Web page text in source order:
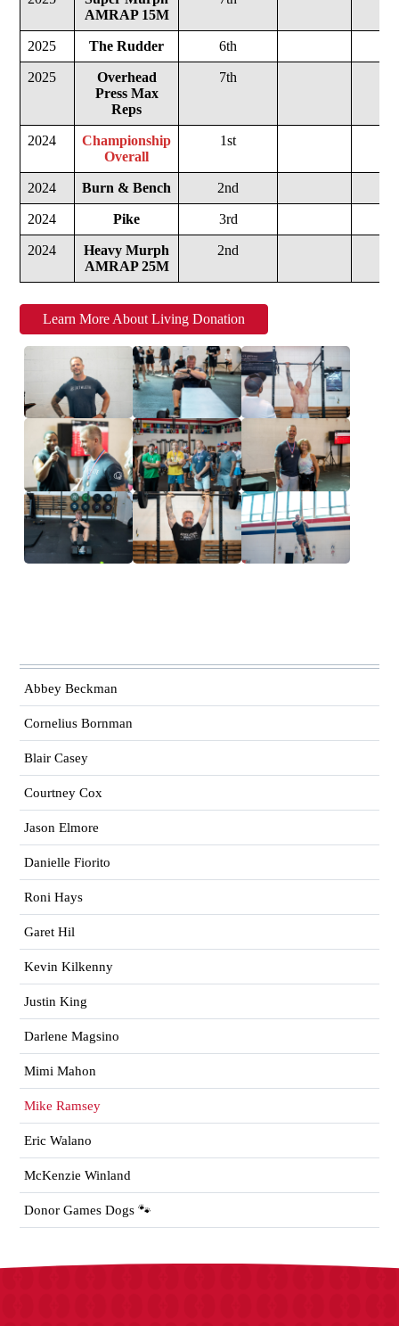
AMRAP 15M
2025 The Rudder 6th
2025
Overhead
Press Max
Reps
7th
2024
Championship
Overall
1st
2024 Burn & Bench 2nd
2024 Pike 3rd
2024
Heavy Murph
AMRAP 25M
2nd
Learn More About Living Donation
Abbey Beckman
Cornelius Bornman
Blair Casey
Courtney Cox
Jason Elmore
Danielle Fiorito
Roni Hays
Garet Hil
Kevin Kilkenny
Justin King
Darlene Magsino
Mimi Mahon
Mike Ramsey
Eric Walano
McKenzie Winland
Donor Games Dogs 🐾